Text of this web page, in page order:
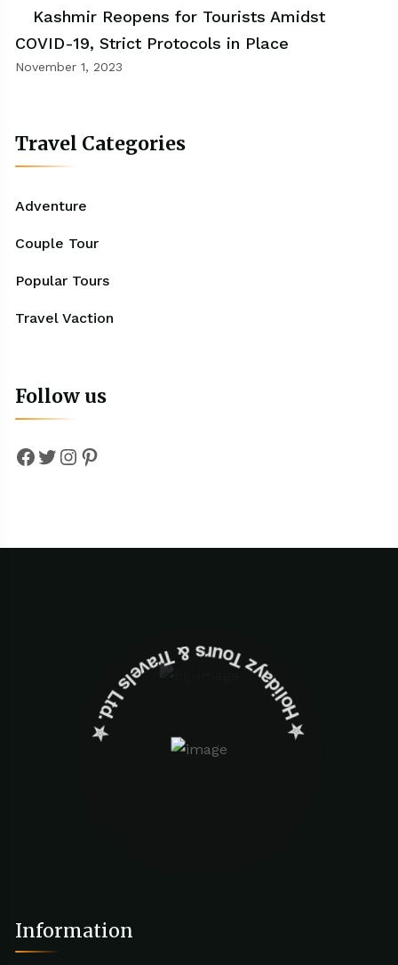
Kashmir Reopens for Tourists Amidst
COVID-19, Strict Protocols in Place
November 1, 2023
Travel Categories
Adventure
Couple Tour
Popular Tours
Travel Vaction
Follow us
Facebook
Twitter
Instagram
Pinterest
✮ ‎Holidayz Tours & Travels Ltd. ‎✮
Information